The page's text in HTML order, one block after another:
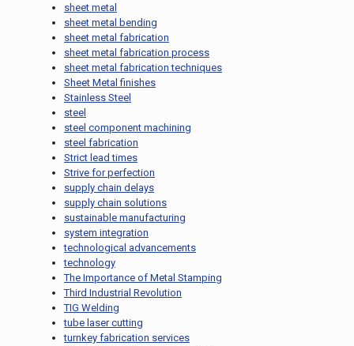
sheet metal
sheet metal bending
sheet metal fabrication
sheet metal fabrication process
sheet metal fabrication techniques
Sheet Metal finishes
Stainless Steel
steel
steel component machining
steel fabrication
Strict lead times
Strive for perfection
supply chain delays
supply chain solutions
sustainable manufacturing
system integration
technological advancements
technology
The Importance of Metal Stamping
Third Industrial Revolution
TIG Welding
tube laser cutting
turnkey fabrication services